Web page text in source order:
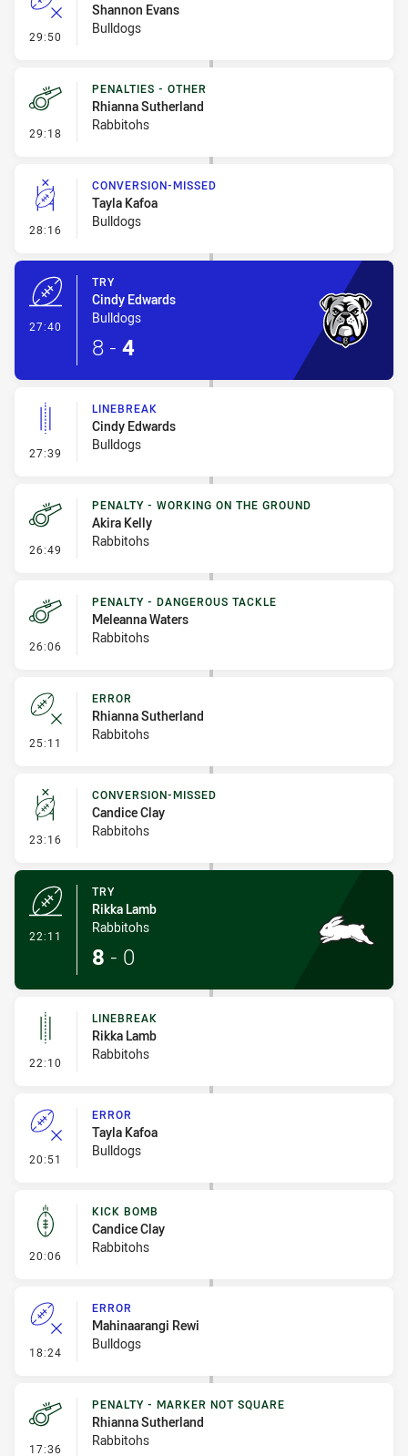
29:50 - Error
Shannon Evans
Bulldogs
29:18 - Penalties - Other
PENALTIES - OTHER
Rhianna Sutherland
Rabbitohs
28:16 - Conversion-Missed
CONVERSION-MISSED
Tayla Kafoa
Bulldogs
27:40
TRY
Cindy Edwards
Bulldogs
8 - 4
27:39 - Linebreak
LINEBREAK
Cindy Edwards
Bulldogs
26:49 - Penalty - Working on the Ground
PENALTY - WORKING ON THE GROUND
Akira Kelly
Rabbitohs
26:06 - Penalty - Dangerous Tackle
PENALTY - DANGEROUS TACKLE
Meleanna Waters
Rabbitohs
25:11 - Error
ERROR
Rhianna Sutherland
Rabbitohs
23:16 - Conversion-Missed
CONVERSION-MISSED
Candice Clay
Rabbitohs
22:11
TRY
Rikka Lamb
Rabbitohs
8 - 0
22:10 - Linebreak
LINEBREAK
Rikka Lamb
Rabbitohs
20:51 - Error
ERROR
Tayla Kafoa
Bulldogs
20:06 - Kick Bomb
KICK BOMB
Candice Clay
Rabbitohs
18:24 - Error
ERROR
Mahinaarangi Rewi
Bulldogs
17:36 - Penalty - Marker Not Square
PENALTY - MARKER NOT SQUARE
Rhianna Sutherland
Rabbitohs